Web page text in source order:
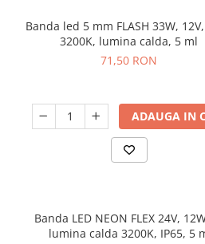
Banda led 5 mm FLASH 33W,
3200K, lumina calda, 5 ml
71,50 RON
ADAUGA IN
Banda LED NEON FLEX 24V,
lumina calda 3200K, IP65, 5